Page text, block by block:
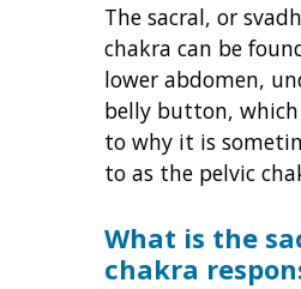
The sacral, or
chakra can be
lower abdomen,
belly button,
to why it is
to as the pelvic
What is the
chakra